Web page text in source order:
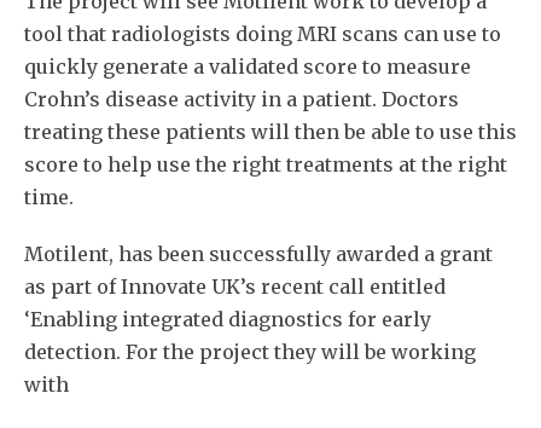
tool that radiologists doing MRI scans can use to
quickly generate a validated score to measure
Crohn’s disease activity in a patient. Doctors
treating these patients will then be able to use this
score to help use the right treatments at the right
time.
Motilent, has been successfully awarded a grant
as part of Innovate UK’s recent call entitled
‘Enabling integrated diagnostics for early
detection. For the project they will be working
with